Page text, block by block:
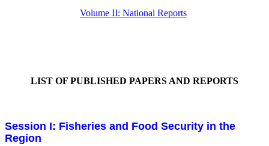
Volume II: National Reports
LIST OF PUBLISHED PAPERS AND REPORTS
Session I: Fisheries and Food Security in the
Region